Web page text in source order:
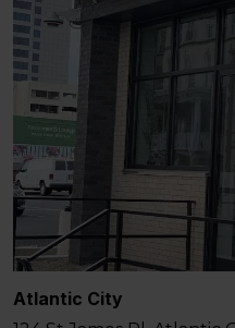
Atlantic City